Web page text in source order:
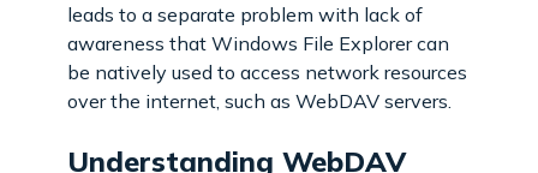
leads to a separate problem with lack of
awareness that Windows File Explorer can
be natively used to access network resources
over the internet, such as WebDAV servers.
Understanding WebDAV